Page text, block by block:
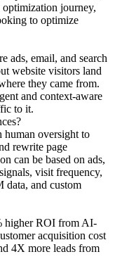
optimization journey,
to optimize
ads, email, and search
website visitors land
they came from.
and context-aware
to it.
human oversight to
rewrite page
can be based on ads,
visit frequency,
and custom
higher ROI from AI-
acquisition cost
4X more leads from